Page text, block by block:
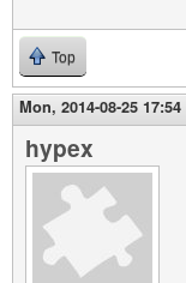
Top
Mon, 2014-08-25 17:54
hypex